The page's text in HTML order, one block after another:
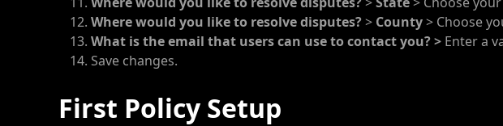
Where would you like to resolve disputes?> County> Choose
What is the email that users can use to contact you? > Enter a
Save changes.
First Policy Setup